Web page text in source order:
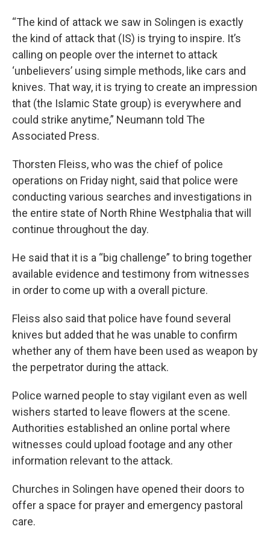
“The kind of attack we saw in Solingen is exactly
the kind of attack that (IS) is trying to inspire. It’s
calling on people over the internet to attack
‘unbelievers’ using simple methods, like cars and
knives. That way, it is trying to create an impression
that (the Islamic State group) is everywhere and
could strike anytime,” Neumann told The
Associated Press.
Thorsten Fleiss, who was the chief of police
operations on Friday night, said that police were
conducting various searches and investigations in
the entire state of North Rhine Westphalia that will
continue throughout the day.
He said that it is a “big challenge” to bring together
available evidence and testimony from witnesses
in order to come up with a overall picture.
Fleiss also said that police have found several
knives but added that he was unable to confirm
whether any of them have been used as weapon by
the perpetrator during the attack.
Police warned people to stay vigilant even as well
wishers started to leave flowers at the scene.
Authorities established an online portal where
witnesses could upload footage and any other
information relevant to the attack.
Churches in Solingen have opened their doors to
offer a space for prayer and emergency pastoral
care.